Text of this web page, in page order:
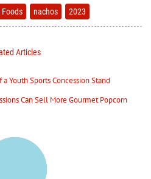
nachos 2023
Articles
a Youth Sports Concession Stand
Can Sell More Gourmet Popcorn